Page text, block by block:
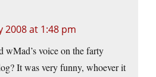
2008 at 1:48 pm
wMad’s voice on the farty
It was very funny, whoever it